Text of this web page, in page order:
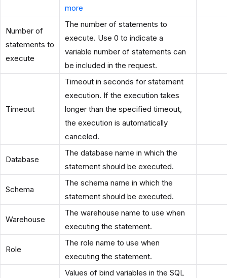
more
Number of
statements to
execute
The number of statements to
execute. Use 0 to indicate a
variable number of statements can
be included in the request.
Timeout
Timeout in seconds for statement
execution. If the execution takes
longer than the specified timeout,
the execution is automatically
canceled.
Database
The database name in which the
statement should be executed.
Schema
The schema name in which the
statement should be executed.
Warehouse
The warehouse name to use when
executing the statement.
Role
The role name to use when
executing the statement.
Values of bind variables in the SQL